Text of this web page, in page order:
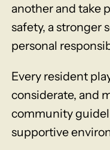
another and take
safety, a stronger
personal
Every resident
considerate, and
community
supportive